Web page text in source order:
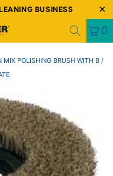
BUSINESS
0
MIX POLISHING BRUSH WITH B /